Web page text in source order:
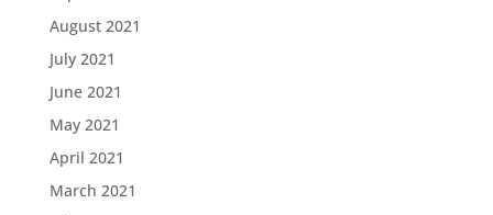
August 2021
July 2021
June 2021
May 2021
April 2021
March 2021